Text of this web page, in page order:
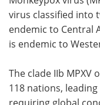
virus classified into
endemic to Central
is endemic to
The clade IIb MPXV
118 nations,
requiring global